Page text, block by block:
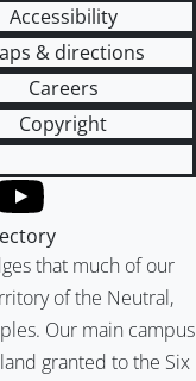
Accessibility
& directions
Careers
Copyright
that much of our
of the Neutral,
Our main campus
granted to the Six